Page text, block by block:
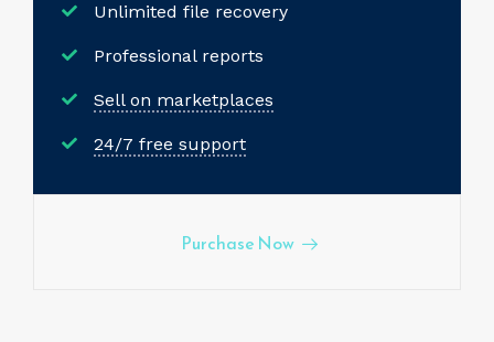
Unlimited file recovery
Professional reports
Sell on marketplaces
24/7 free support
Purchase Now